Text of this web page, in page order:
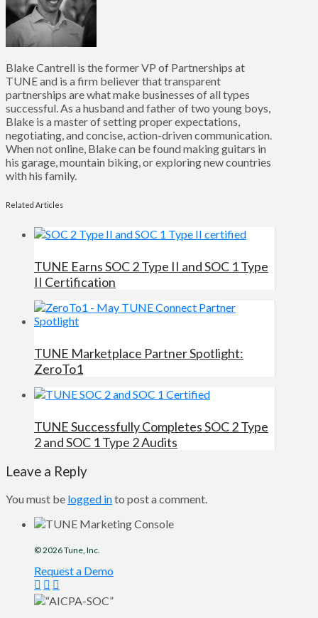
Blake Cantrell is the former VP of Partnerships at
TUNE and is a firm believer that transparent
partnerships are what make businesses of all types
successful. As a husband and father of two young boys,
Blake is a master of setting proper expectations,
negotiating, and concise, action-driven communication.
When not online, Blake can be found making guitars in
his garage, mountain biking, or exploring new countries
with his family.
Related Articles
TUNE Earns SOC 2 Type II and SOC 1 Type
II Certification
TUNE Marketplace Partner Spotlight:
ZeroTo1
TUNE Successfully Completes SOC 2 Type
2 and SOC 1 Type 2 Audits
Leave a Reply
You must be logged into post a comment.
© 2026Tune, Inc.
Request a Demo